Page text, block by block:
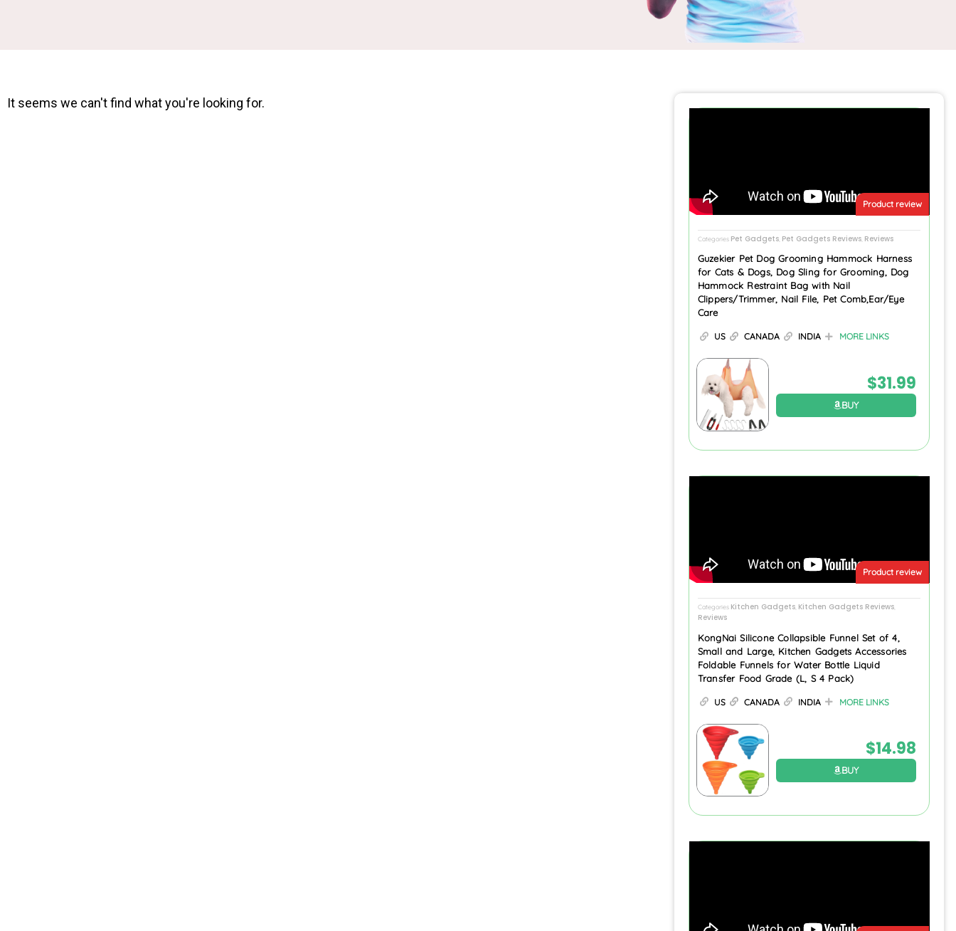
It seems we can't find what you're looking for.
Product review
Categories Pet Gadgets, Pet Gadgets Reviews, Reviews
Guzekier Pet Dog Grooming Hammock Harness
for Cats & Dogs, Dog Sling for Grooming, Dog
Hammock Restraint Bag with Nail
Clippers/Trimmer, Nail File, Pet Comb,Ear/Eye
Care
US CANADA INDIA MORE LINKS
$31.99
BUY
Product review
Categories Kitchen Gadgets, Kitchen Gadgets Reviews,
Reviews
KongNai Silicone Collapsible Funnel Set of 4,
Small and Large, Kitchen Gadgets Accessories
Foldable Funnels for Water Bottle Liquid
Transfer Food Grade (L, S 4 Pack)
US CANADA INDIA MORE LINKS
$14.98
BUY